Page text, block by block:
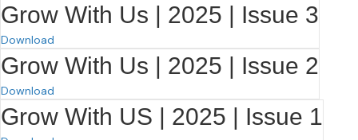
Grow With Us | 2025 | Issue 3
Download
Grow With Us | 2025 | Issue 2
Download
Grow With US | 2025 | Issue 1